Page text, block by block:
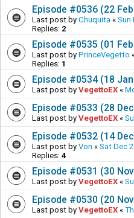
Episode #0536 (22
Last post by Chuquita « Sun
Replies: 2
Episode #0535 (01
Last post by PrinceVegetto
Replies: 1
Episode #0534 (18
Last post by VegettoEX «
Episode #0533 (28
Last post by VegettoEX «
Episode #0532 (14
Last post by Von « Sat Dec
Replies: 4
Episode #0531 (30
Last post by VegettoEX «
Episode #0530 (20
Last post by VegettoEX «